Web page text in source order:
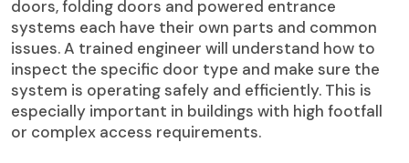
doors, folding doors and powered entrance
systems each have their own parts and common
issues. A trained engineer will understand how to
inspect the specific door type and make sure the
system is operating safely and efficiently. This is
especially important in buildings with high footfall
or complex access requirements.